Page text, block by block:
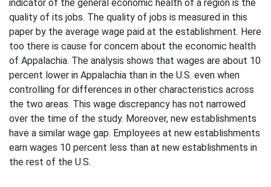
indicator of the general economic health of a region is the
quality of its jobs. The quality of jobs is measured in this
paper by the average wage paid at the establishment. Here
too there is cause for concern about the economic health
of Appalachia. The analysis shows that wages are about 10
percent lower in Appalachia than in the U.S. even when
controlling for differences in other characteristics across
the two areas. This wage discrepancy has not narrowed
over the time of the study. Moreover, new establishments
have a similar wage gap. Employees at new establishments
earn wages 10 percent less than at new establishments in
the rest of the U.S.